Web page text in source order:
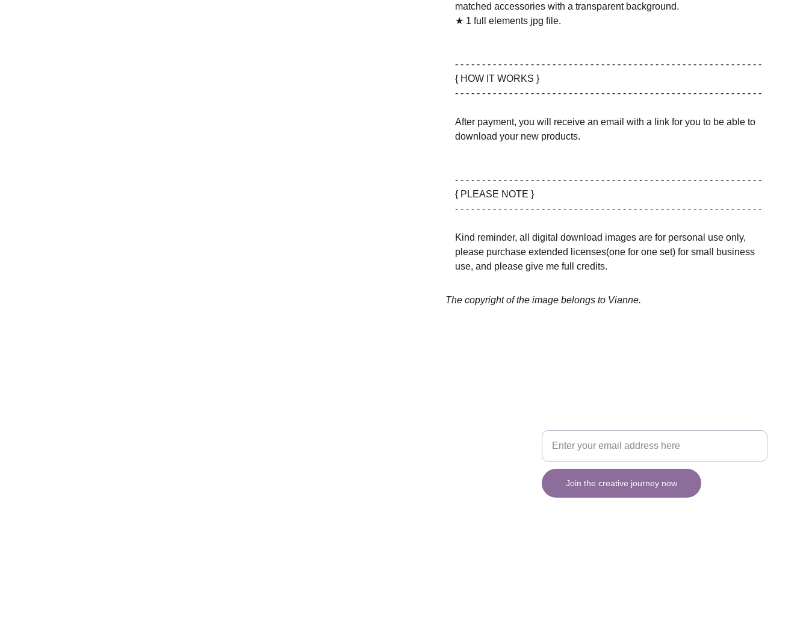
matched accessories with a transparent background.
★ 1 full elements jpg file.
- - - - - - - - - - - - - - - - - - - - - - - - - - - - - - - - - - - - - - - - - - - - - - - - - - - - - - - - -
{ HOW IT WORKS }
- - - - - - - - - - - - - - - - - - - - - - - - - - - - - - - - - - - - - - - - - - - - - - - - - - - - - - - - -
After payment, you will receive an email with a link for you to be able to
download your new products.
- - - - - - - - - - - - - - - - - - - - - - - - - - - - - - - - - - - - - - - - - - - - - - - - - - - - - - - - -
{ PLEASE NOTE }
- - - - - - - - - - - - - - - - - - - - - - - - - - - - - - - - - - - - - - - - - - - - - - - - - - - - - - - - -
Kind reminder, all digital download images are for personal use only,
please purchase extended licenses(one for one set) for small business
use, and please give me full credits.
The copyright of the image belongs to Vianne.
INSPIRATION
Join the creative journey now